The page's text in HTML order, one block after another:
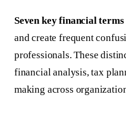
Seven key financial terms
and create frequent
professionals. These
financial analysis, tax
making across